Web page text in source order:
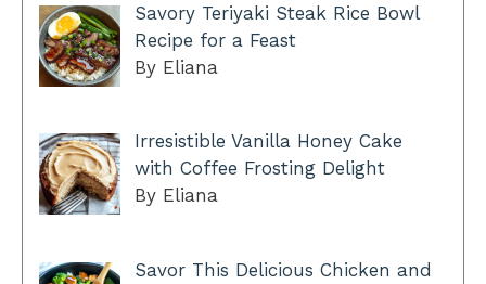
Savory Teriyaki Steak Rice Bowl
Recipe for a Feast
By Eliana
Irresistible Vanilla Honey Cake
with Coffee Frosting Delight
By Eliana
Savor This Delicious Chicken and